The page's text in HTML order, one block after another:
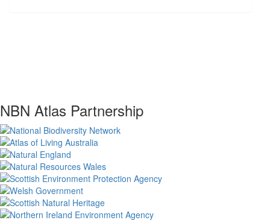
NBN Atlas Partnership